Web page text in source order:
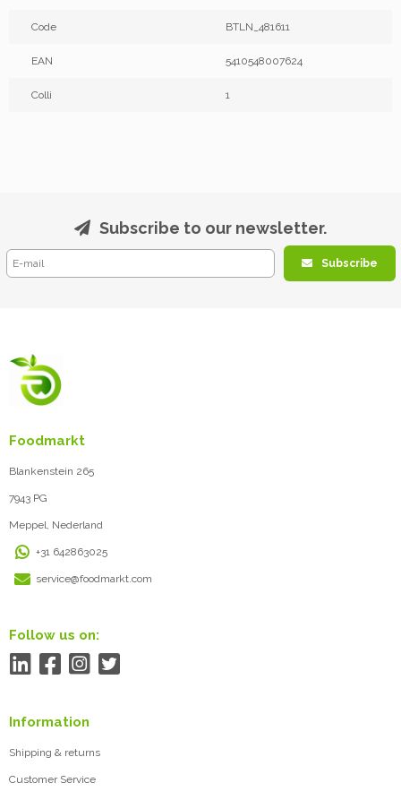
Code BTLN_481611
EAN 5410548007624
Colli 1
Subscribe to our newsletter.
Subscribe
Foodmarkt
Blankenstein 265
7943 PG
Meppel, Nederland
+31 642863025
service@foodmarkt.com
Follow us on:
Information
Shipping & returns
Customer Service